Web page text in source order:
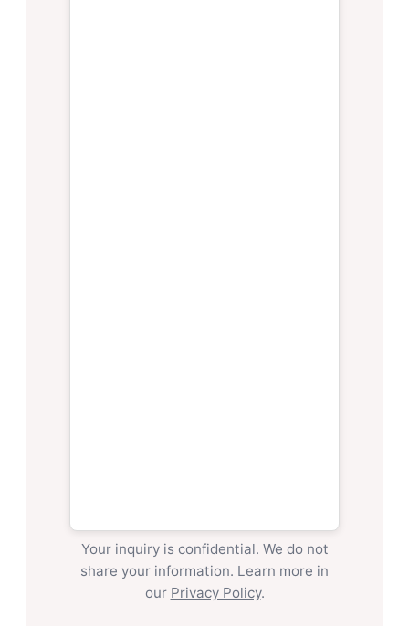
Your inquiry is confidential. We do not
share your information. Learn more in
our Privacy Policy.